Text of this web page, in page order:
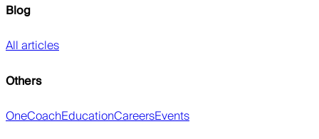
Blog
All articles
Others
OneCoachEducationCareersEvents